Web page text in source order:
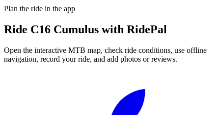
Plan the ride in the app
Ride C16 Cumulus with RidePal
Open the interactive MTB map, check ride conditions, use offline
navigation, record your ride, and add photos or reviews.